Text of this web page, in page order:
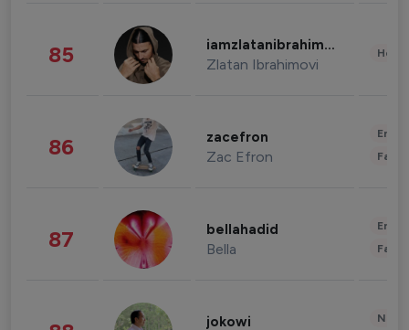
85 iamzlatanibrahimovic
Zlatan Ibrahimovi
86 zacefron
Zac Efron
87 bellahadid
Bella
jokowi